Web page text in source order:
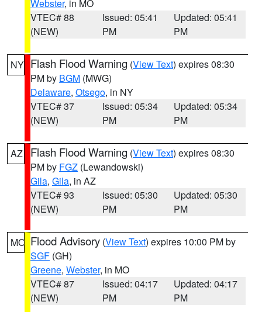
Webster, in MO
VTEC# 88
(NEW)
Issued: 05:41
PM
Updated: 05:41
PM
NY Flash Flood Warning (View Text) expires 08:30
PM by BGM (MWG)
Delaware, Otsego, in NY
VTEC# 37
(NEW)
Issued: 05:34
PM
Updated: 05:34
PM
AZ Flash Flood Warning (View Text) expires 08:30
PM by FGZ (Lewandowski)
Gila, Gila, in AZ
VTEC# 93
(NEW)
Issued: 05:30
PM
Updated: 05:30
PM
MO Flood Advisory (View Text) expires 10:00 PM by
SGF (GH)
Greene, Webster, in MO
VTEC# 87
(NEW)
Issued: 04:17
PM
Updated: 04:17
PM